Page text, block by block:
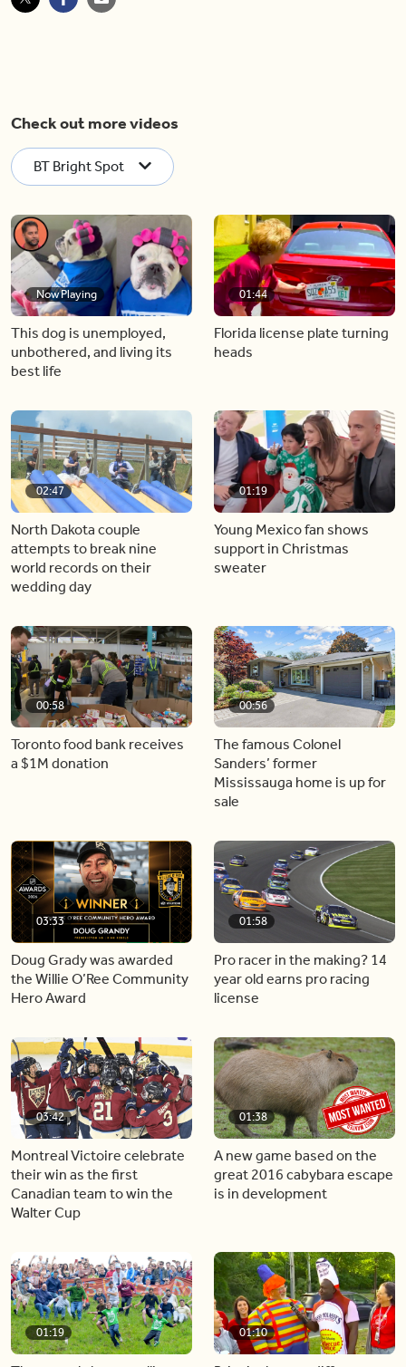
Check out more videos
BT Bright Spot
Now Playing
This dog is unemployed,
unbothered, and living its
best life
01:44
Florida license plate turning
heads
02:47
North Dakota couple
attempts to break nine
world records on their
wedding day
01:19
Young Mexico fan shows
support in Christmas
sweater
00:58
Toronto food bank receives
a $1M donation
00:56
The famous Colonel
Sanders’ former
Mississauga home is up for
sale
03:33
Doug Grady was awarded
the Willie O’Ree Community
Hero Award
01:58
Pro racer in the making? 14
year old earns pro racing
license
03:42
Montreal Victoire celebrate
their win as the first
Canadian team to win the
Walter Cup
01:38
A new game based on the
great 2016 cabybara escape
is in development
01:19 01:10